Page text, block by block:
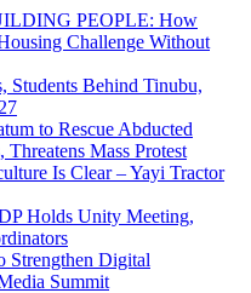
PEOPLE: How
Challenge Without
Students Behind Tinubu,
to Rescue Abducted
Mass Protest
Is Clear – Yayi Tractor
Holds Unity Meeting,
Strengthen Digital
Summit